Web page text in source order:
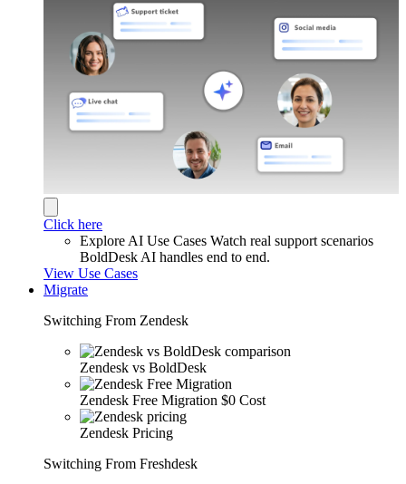
Click here
Explore AI Use Cases Watch real support scenarios
BoldDesk AI handles end to end.
View Use Cases
Migrate
Switching From Zendesk
Zendesk vs BoldDesk
Zendesk Free Migration $0 Cost
Zendesk Pricing
Switching From Freshdesk